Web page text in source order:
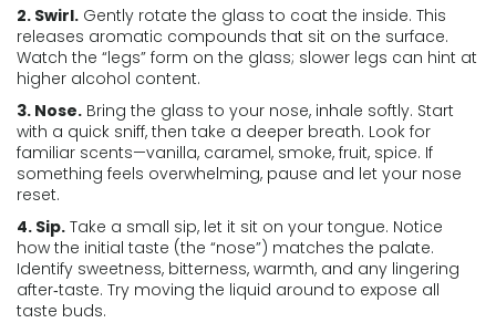
2. Swirl. Gently rotate the glass to coat the inside. This
releases aromatic compounds that sit on the surface.
Watch the “legs” form on the glass; slower legs can hint at
higher alcohol content.
3. Nose. Bring the glass to your nose, inhale softly. Start
with a quick sniff, then take a deeper breath. Look for
familiar scents—vanilla, caramel, smoke, fruit, spice. If
something feels overwhelming, pause and let your nose
reset.
4. Sip. Take a small sip, let it sit on your tongue. Notice
how the initial taste (the “nose”) matches the palate.
Identify sweetness, bitterness, warmth, and any lingering
after‑taste. Try moving the liquid around to expose all
taste buds.